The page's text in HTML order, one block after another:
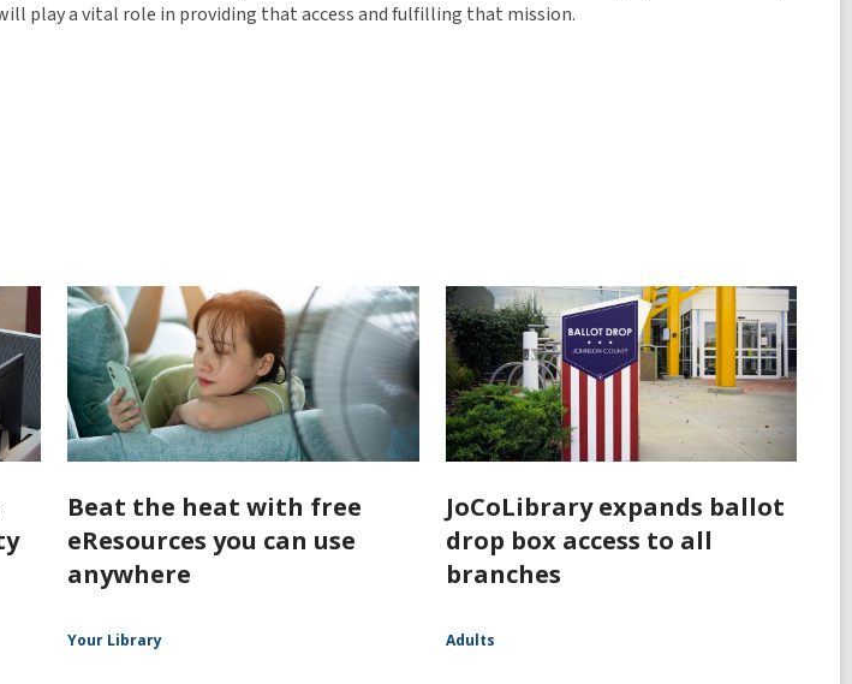
play a vital role in providing that access and fulfilling that mission.
Beat the heat with free
eResources you can use
anywhere
Your Library
JoCoLibrary expands ballot
drop box access to all
branches
Adults